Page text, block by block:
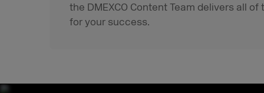
the DMEXCO Content Team delivers all
for your success.